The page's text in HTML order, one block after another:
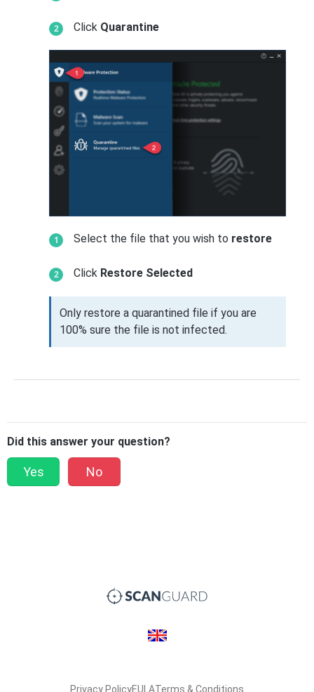
Click Quarantine
Select the file that you wish to restore
Click Restore Selected
Only restore a quarantined file if you are
100% sure the file is not infected.
Did this answer your question?
Yes No
Privacy PolicyEULATerms & Conditions